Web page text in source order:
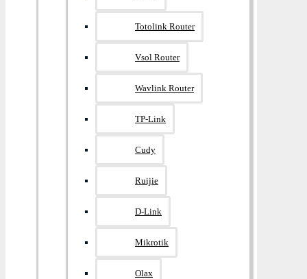
Totolink Router
Vsol Router
Wavlink Router
TP-Link
Cudy
Ruijie
D-Link
Mikrotik
Olax